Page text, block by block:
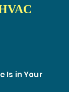
Is in Your